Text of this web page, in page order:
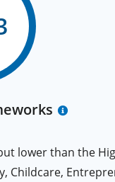
lower than the
Childcare,